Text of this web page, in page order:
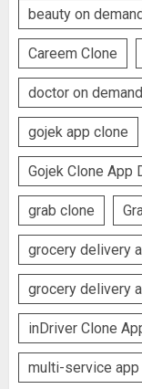
beauty on
Careem Clone
doctor on
gojek app clone
Gojek Clone App
grab clone
grocery delivery
grocery delivery
inDriver Clone
multi-service app